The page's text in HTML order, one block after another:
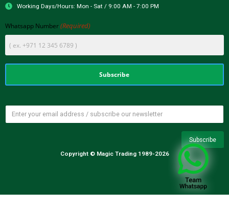
Working Days/Hours: Mon - Sat / 9:00 AM - 7:00 PM
Whatsapp Number (Required)
Copyright © Magic Trading 1989-2026